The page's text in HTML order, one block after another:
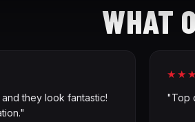
WHAT
they look fantastic!
"Top